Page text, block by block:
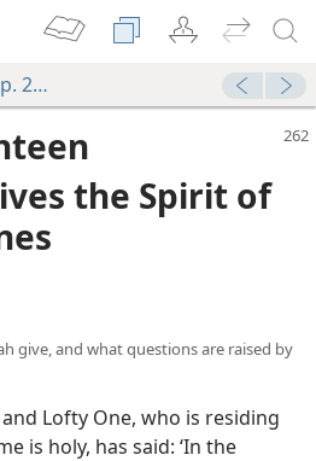
262-275
the Spirit of
give, and what questions are raised by
Lofty One, who is residing
is holy, has said: ‘In the